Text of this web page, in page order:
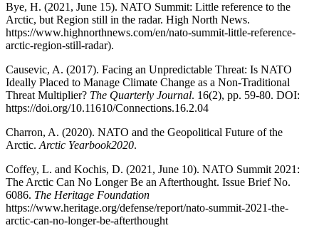
Bye, H. (2021, June 15). NATO Summit: Little reference to the
Arctic, but Region still in the radar. High North News.
https://www.highnorthnews.com/en/nato-summit-little-reference-
arctic-region-still-radar).
Causevic, A. (2017). Facing an Unpredictable Threat: Is NATO
Ideally Placed to Manage Climate Change as a Non-Traditional
Threat Multiplier? The Quarterly Journal. 16(2), pp. 59-80. DOI:
https://doi.org/10.11610/Connections.16.2.04
Charron, A. (2020). NATO and the Geopolitical Future of the
Arctic. Arctic Yearbook2020.
Coffey, L. and Kochis, D. (2021, June 10). NATO Summit 2021:
The Arctic Can No Longer Be an Afterthought. Issue Brief No.
6086. The Heritage Foundation
https://www.heritage.org/defense/report/nato-summit-2021-the-
arctic-can-no-longer-be-afterthought